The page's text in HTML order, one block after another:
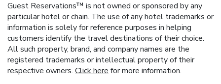
Guest Reservations™ is not owned or sponsored by any
particular hotel or chain. The use of any hotel trademarks or
information is solely for reference purposes in helping
customers identify the travel destinations of their choice.
All such property, brand, and company names are the
registered trademarks or intellectual property of their
respective owners. Click here for more information.